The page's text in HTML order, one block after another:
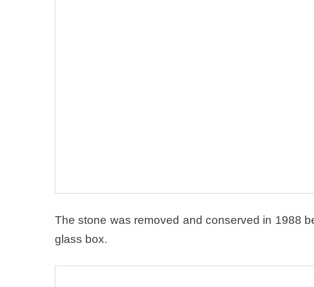
The stone was removed and conserved in 1988
glass box.